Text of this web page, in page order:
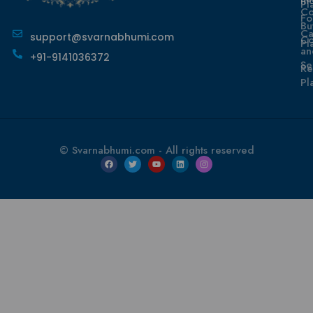
support@svarnabhumi.com
+91-9141036372
© Svarnabhumi.com - All rights reserved